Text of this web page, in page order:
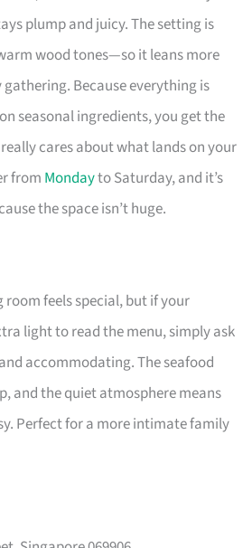
plump and juicy. The setting is
wood tones—so it leans more
Because everything is
seasonal ingredients, you get the
cares about what lands on your
from Mondayto Saturday, and it’s
the space isn’t huge.
feels special, but if your
light to read the menu, simply ask
accommodating. The seafood
and the quiet atmosphere means
Perfect for a more intimate family